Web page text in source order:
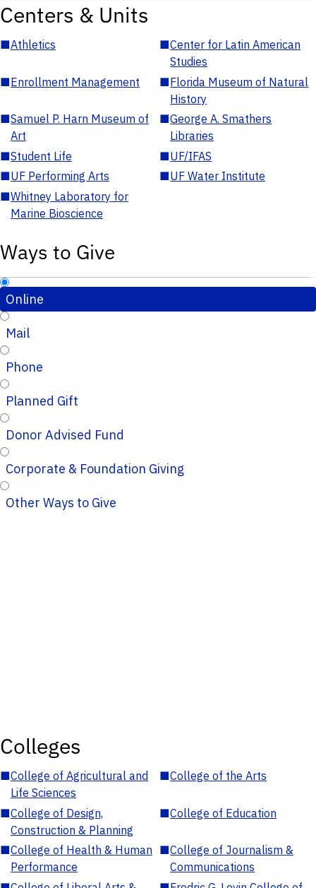
Centers & Units
■Athletics ■Center for Latin American
Studies
■Enrollment Management ■Florida Museum of Natural
History
■Samuel P. Harn Museum of
Art
■George A. Smathers
Libraries
■Student Life ■UF/IFAS
■UF Performing Arts ■UF Water Institute
■Whitney Laboratory for
Marine Bioscience
Ways to Give
Online
Mail
Phone
Planned Gift
Donor Advised Fund
Corporate & Foundation Giving
Other Ways to Give
Colleges
■College of Agricultural and
Life Sciences
■College of the Arts
■College of Design,
Construction & Planning
■College of Education
■College of Health & Human
Performance
■College of Journalism &
Communications